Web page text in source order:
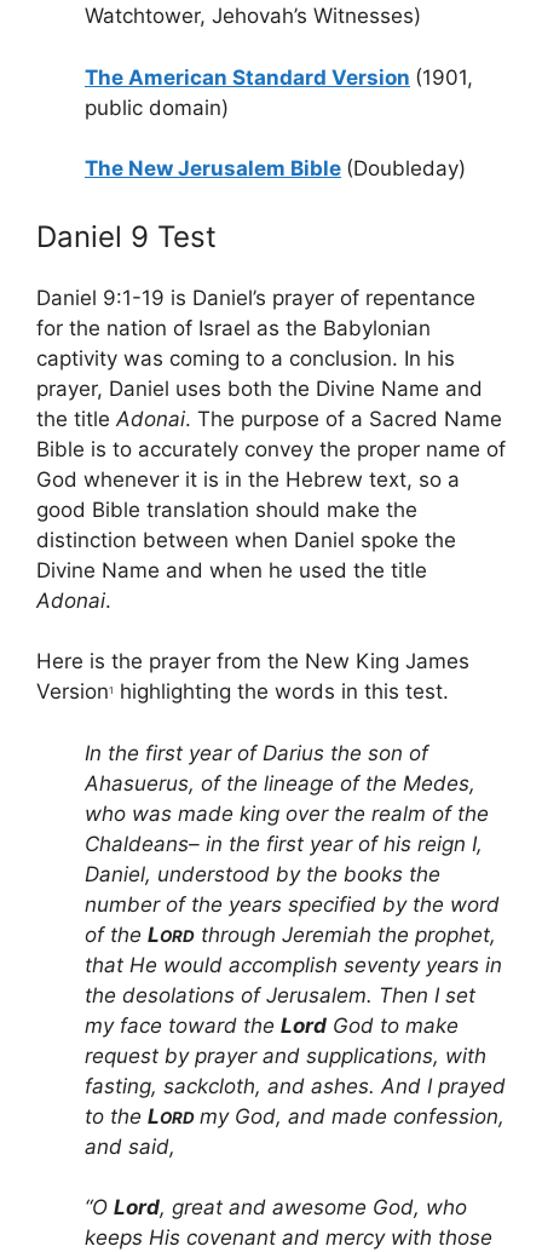
Watchtower, Jehovah’s Witnesses)
The American Standard Version (1901,
public domain)
The New Jerusalem Bible (Doubleday)
Daniel 9 Test
Daniel 9:1-19 is Daniel’s prayer of repentance
for the nation of Israel as the Babylonian
captivity was coming to a conclusion. In his
prayer, Daniel uses both the Divine Name and
the title Adonai. The purpose of a Sacred Name
Bible is to accurately convey the proper name of
God whenever it is in the Hebrew text, so a
good Bible translation should make the
distinction between when Daniel spoke the
Divine Name and when he used the title
Adonai.
Here is the prayer from the New King James
Version1 highlighting the words in this test.
In the first year of Darius the son of
Ahasuerus, of the lineage of the Medes,
who was made king over the realm of the
Chaldeans– in the first year of his reign I,
Daniel, understood by the books the
number of the years specified by the word
of the LORD through Jeremiah the prophet,
that He would accomplish seventy years in
the desolations of Jerusalem. Then I set
my face toward the Lord God to make
request by prayer and supplications, with
fasting, sackcloth, and ashes. And I prayed
to the LORD my God, and made confession,
and said,
“O Lord, great and awesome God, who
keeps His covenant and mercy with those